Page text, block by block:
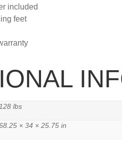
included
feet
128 lbs
× 34 × 25.75 in